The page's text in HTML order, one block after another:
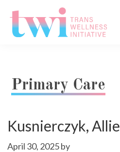
main
footer
Primary Care
Kusnierczyk, Allie
April 30, 2025by